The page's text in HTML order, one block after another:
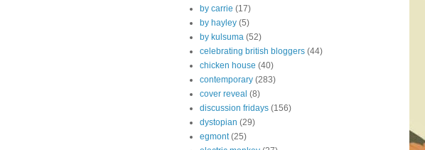
by carrie (17)
by hayley (5)
by kulsuma (52)
celebrating british bloggers (44)
chicken house (40)
contemporary (283)
cover reveal (8)
discussion fridays (156)
dystopian (29)
egmont (25)